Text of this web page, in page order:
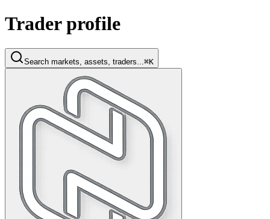
Trader profile
Search markets, assets, traders... ⌘K